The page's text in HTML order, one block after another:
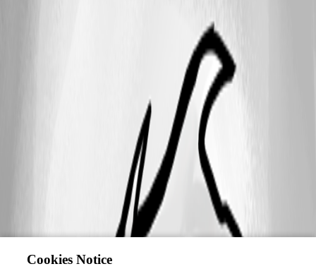
Cookies Notice